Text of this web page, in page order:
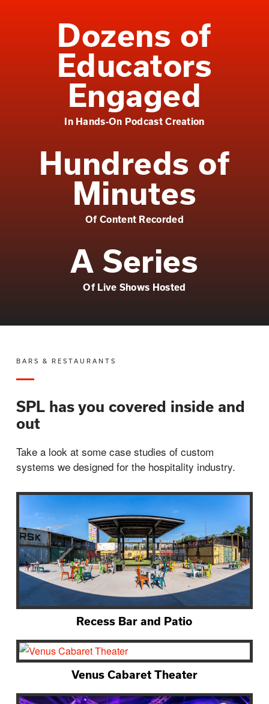
Dozens of
Educators
Engaged
In Hands-On Podcast Creation
Hundreds of
Minutes
Of Content Recorded
A Series
Of Live Shows Hosted
BARS & RESTAURANTS
SPL has you covered inside and
out
Take a look at some case studies of custom
systems we designed for the hospitality industry.
Recess Bar and Patio
Venus Cabaret Theater